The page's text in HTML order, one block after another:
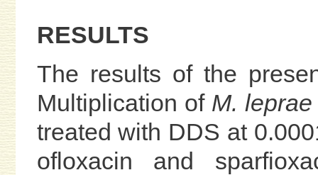
RESULTS
The results of the
Multiplication of M. leprae
treated with DDS at
ofloxacin and